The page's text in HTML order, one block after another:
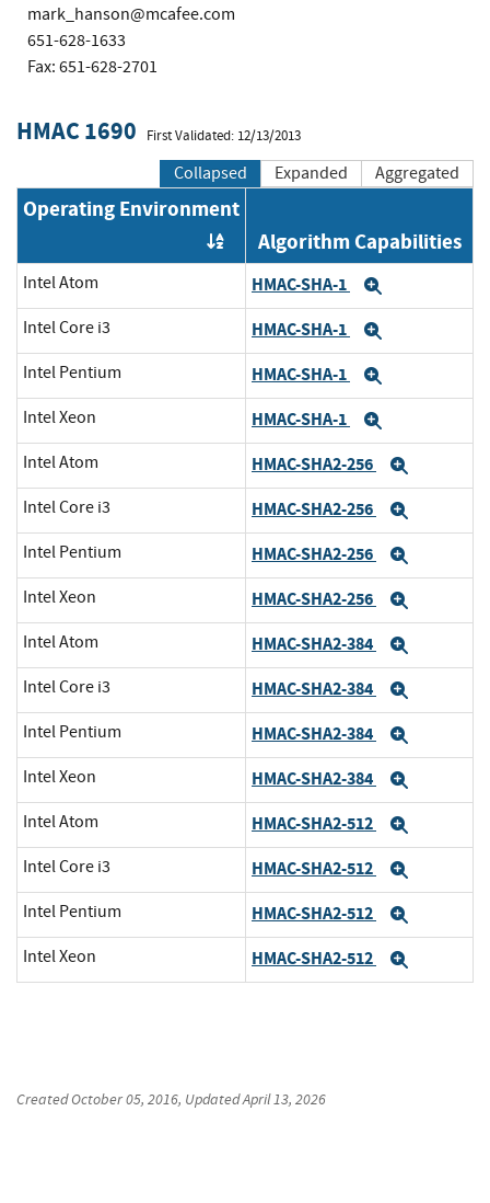
mark_hanson@mcafee.com
651-628-1633
Fax: 651-628-2701
HMAC 1690 First Validated: 12/13/2013
Collapsed Expanded Aggregated
Operating Environment
Order by OE
Algorithm Capabilities
Intel Atom HMAC-SHA-1
Intel Core i3 HMAC-SHA-1
Intel Pentium HMAC-SHA-1
Intel Xeon HMAC-SHA-1
Intel Atom HMAC-SHA2-256
Intel Core i3 HMAC-SHA2-256
Intel Pentium HMAC-SHA2-256
Intel Xeon HMAC-SHA2-256
Intel Atom HMAC-SHA2-384
Intel Core i3 HMAC-SHA2-384
Intel Pentium HMAC-SHA2-384
Intel Xeon HMAC-SHA2-384
Intel Atom HMAC-SHA2-512
Intel Core i3 HMAC-SHA2-512
Intel Pentium HMAC-SHA2-512
Intel Xeon HMAC-SHA2-512
CreatedOctober 05, 2016, UpdatedApril 13, 2026